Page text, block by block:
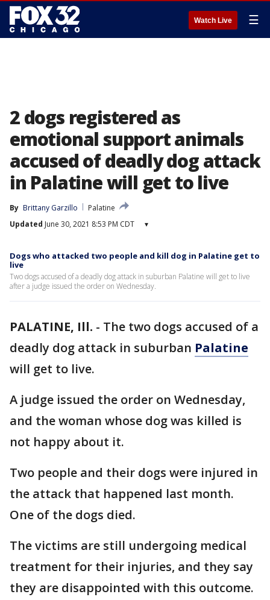
Watch Live ☰
2 dogs registered as
emotional support animals
accused of deadly dog attack
in Palatine will get to live
By Brittany Garzillo
Palatine
Updated June 30, 2021 8:53 PM CDT ▾
Dogs who attacked two people and kill dog in Palatine get to
live
Two dogs accused of a deadly dog attack in suburban Palatine will get to live
after a judge issued the order on Wednesday.
PALATINE, Ill. - The two dogs accused of a
deadly dog attack in suburban Palatine
will get to live.
A judge issued the order on Wednesday,
and the woman whose dog was killed is
not happy about it.
Two people and their dogs were injured in
the attack that happened last month.
One of the dogs died.
The victims are still undergoing medical
treatment for their injuries, and they say
they are disappointed with this outcome.